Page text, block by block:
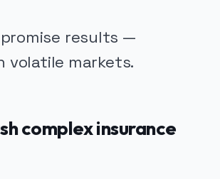
results —
volatile markets.
complex insurance